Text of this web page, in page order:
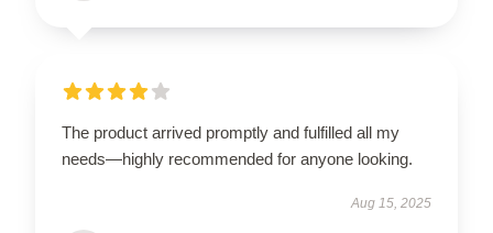
The product arrived promptly and fulfilled all my
needs—highly recommended for anyone looking.
Aug 15, 2025